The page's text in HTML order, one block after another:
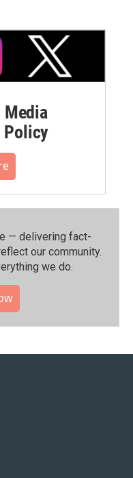
Media
Policy
— delivering fact-
our community.⁠
we do.